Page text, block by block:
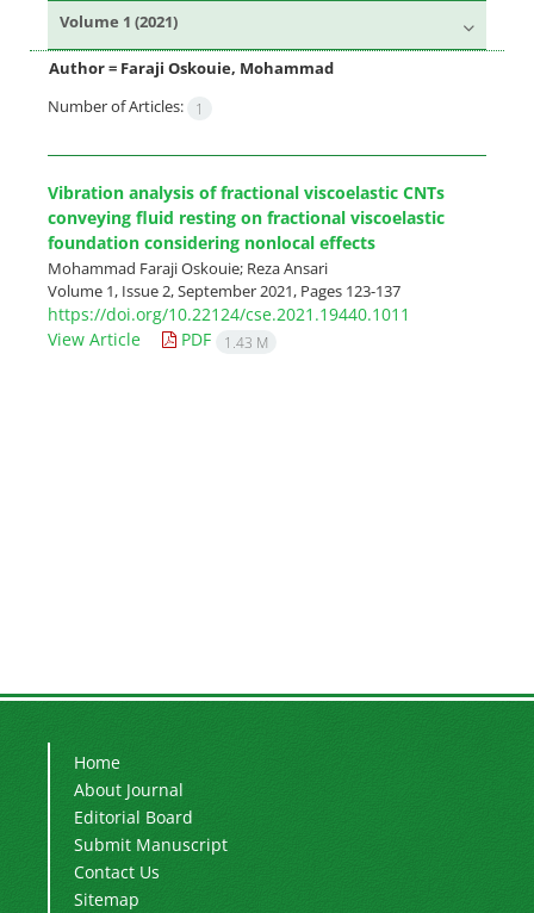
Volume 1 (2021)
Author = Faraji Oskouie, Mohammad
Number of Articles:
1
Vibration analysis of fractional viscoelastic CNTs
conveying fluid resting on fractional viscoelastic
foundation considering nonlocal effects
Mohammad Faraji Oskouie; Reza Ansari
Volume 1, Issue 2, September 2021, Pages 123-137
https://doi.org/10.22124/cse.2021.19440.1011
View Article
PDF 1.43 M
Home
About Journal
Editorial Board
Submit Manuscript
Contact Us
Sitemap